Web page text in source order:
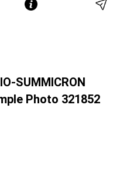
SUMMICRON
Photo 321852